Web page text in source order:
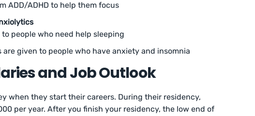
ADD/ADHD to help them focus
people who need help sleeping
given to people who have anxiety and insomnia
and Job Outlook
when they start their careers. During their residency,
per year. After you finish your residency, the low end of